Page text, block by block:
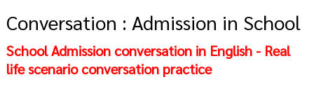
Conversation : Admission in School
School Admission conversation in English - Real
life scenario conversation practice